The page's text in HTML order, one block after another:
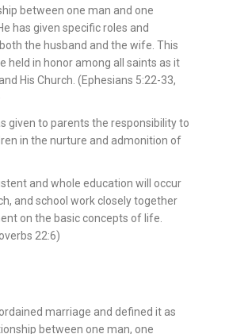
between one man and one
has given specific roles and
the husband and the wife. This
held in honor among all saints as it
His Church. (Ephesians 5:22-33,
given to parents the responsibility to
in the nurture and admonition of
and whole education will occur
and school work closely together
on the basic concepts of life.
22:6)
marriage and defined it as
between one man, one